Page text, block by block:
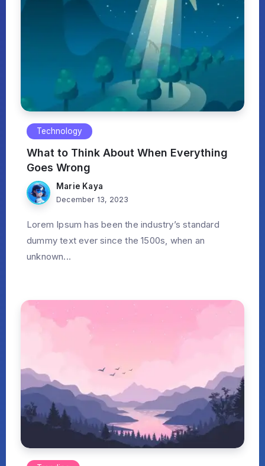
Technology
What to Think About When Everything
Goes Wrong
Marie Kaya
December 13, 2023
Lorem Ipsum has been the industry’s standard
dummy text ever since the 1500s, when an
unknown...